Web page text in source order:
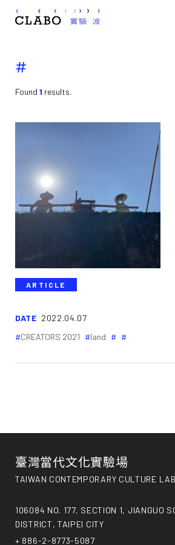
#
Found 1 results.
ARTICLE
DATE 2022.04.07
CREATORS 2021
land
臺灣當代文化實驗場
TAIWAN CONTEMPORARY CULTURE LAB
106084 NO. 177, SECTION 1, JIANGUO
DISTRICT, TAIPEI CITY
+ 886-2-8773-5087